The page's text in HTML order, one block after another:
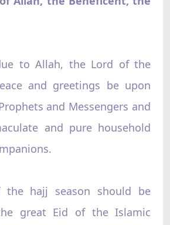
to Allah, the Lord of the
and greetings be upon
and Messengers and
and pure household
the hajj season should be
great Eid of the Islamic